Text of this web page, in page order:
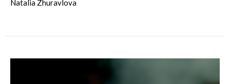
Natalia Zhuravlova